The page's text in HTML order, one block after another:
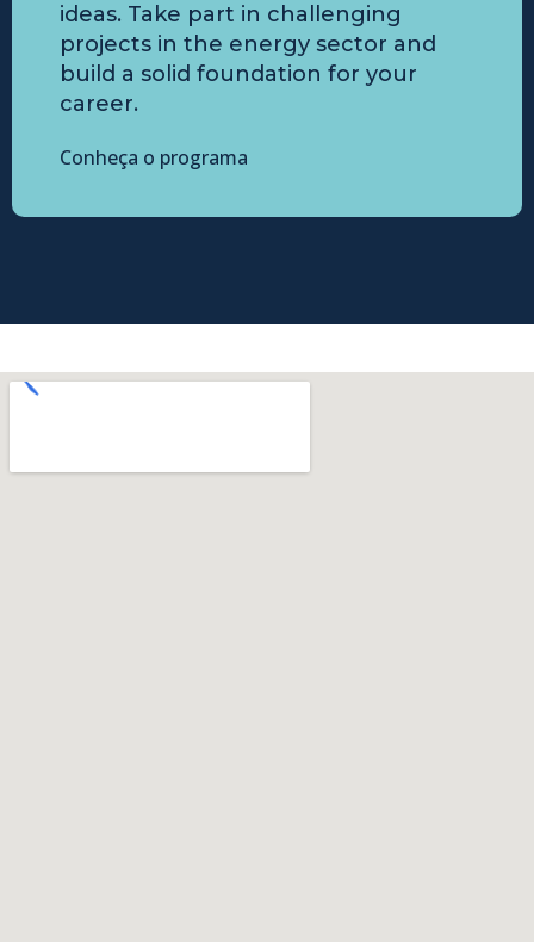
ideas. Take part in challenging
projects in the energy sector and
build a solid foundation for your
career.
Conheça o programa